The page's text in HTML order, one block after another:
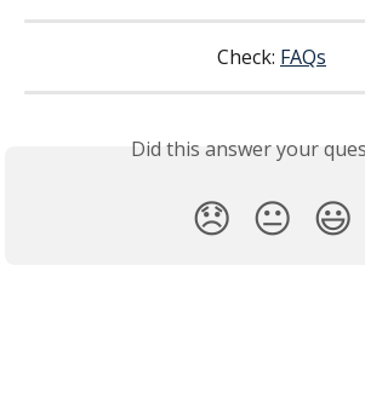
Check: FAQs
Did this answer your
😞 😐 😃